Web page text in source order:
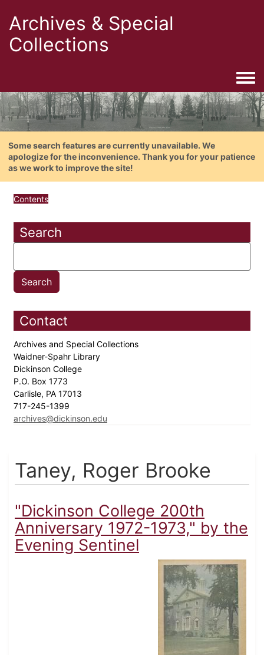
Archives & Special
Collections
Some search features are currently unavailable. We
apologize for the inconvenience. Thank you for your patience
as we work to improve the site!
Contents
Search
Contact
Archives and Special Collections
Waidner-Spahr Library
Dickinson College
P.O. Box 1773
Carlisle, PA 17013
717-245-1399
archives@dickinson.edu
Taney, Roger Brooke
"Dickinson College 200th
Anniversary 1972-1973," by the
Evening Sentinel